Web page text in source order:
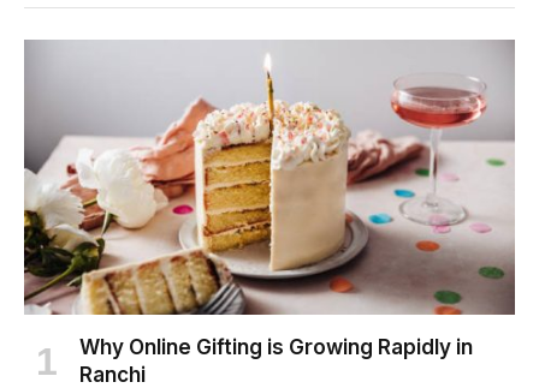
Why Online Gifting is Growing Rapidly in
Ranchi